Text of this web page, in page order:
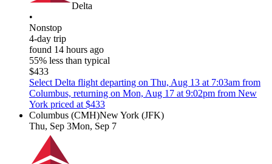
Delta
•
Nonstop
4-day trip
found 14 hours ago
55% less than typical
$433
Select Delta flight departing on Thu, Aug 13 at 7:03am from
Columbus, returning on Mon, Aug 17 at 9:02pm from New
York priced at $433
Columbus (CMH)New York (JFK)
Thu, Sep 3Mon, Sep 7